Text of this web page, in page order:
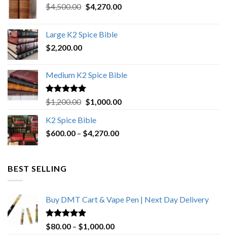
$4,500.00 Original
$4,500.00.
$4,270.00Current
Large K2 Spice Bible
$2,200.00
Medium K2 Spice Bible
Rated5.00
out of 5
$1,200.00 Original
was:
$1,200.00.
$1,000.00Current
K2 Spice Bible
$600.00 – $4,270.00Price
BEST SELLING
Buy DMT Cart & Vape Pen | Next Day Delivery
Rated4.89
out of 5
$80.00 – $1,000.00Price